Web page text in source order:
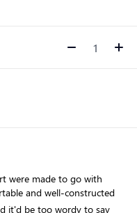
Quantity
were made to go with
and well-constructed
it'd be too wordy to say